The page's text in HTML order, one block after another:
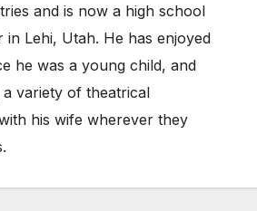
and is now a high school
in Lehi, Utah. He has enjoyed
he was a young child, and
a variety of theatrical
his wife wherever they